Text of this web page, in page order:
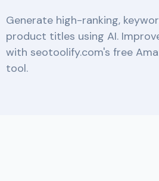
Generate high-ranking,
product titles using AI.
with seotoolify.com's free
tool.